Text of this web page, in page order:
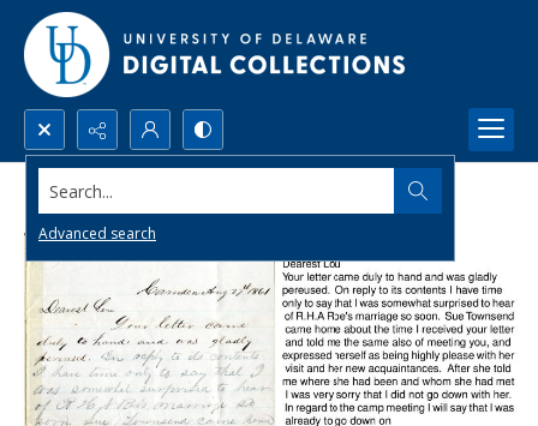
Search...
Advanced search